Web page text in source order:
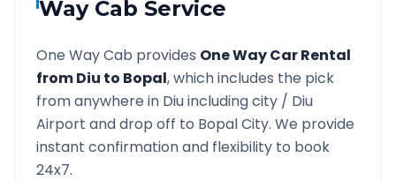
Way Cab Service
One Way Cab provides One Way Car Rental
fromDiu to Bopal, which includes the pick
from anywhere in Diuincluding city / Diu
Airport and drop off to BopalCity. We provide
instant confirmation and flexibility to book
24x7.